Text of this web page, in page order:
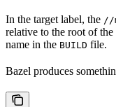
In the target label, the //
relative to the root of the
name in the BUILD file.
Bazel produces